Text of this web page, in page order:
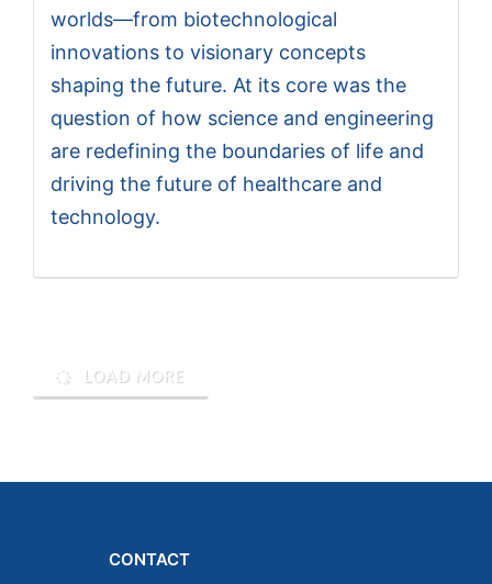
worlds—from biotechnological
innovations to visionary concepts
shaping the future. At its core was the
question of how science and engineering
are redefining the boundaries of life and
driving the future of healthcare and
technology.
LOAD MORE
CONTACT